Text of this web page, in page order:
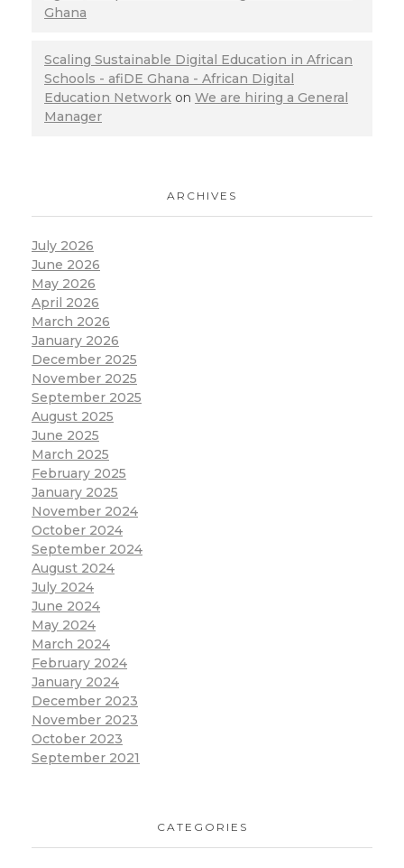
Ghana
Scaling Sustainable Digital Education in African
Schools - afiDE Ghana - African Digital
Education Network on We are hiring a General
Manager
ARCHIVES
July 2026
June 2026
May 2026
April 2026
March 2026
January 2026
December 2025
November 2025
September 2025
August 2025
June 2025
March 2025
February 2025
January 2025
November 2024
October 2024
September 2024
August 2024
July 2024
June 2024
May 2024
March 2024
February 2024
January 2024
December 2023
November 2023
October 2023
September 2021
CATEGORIES